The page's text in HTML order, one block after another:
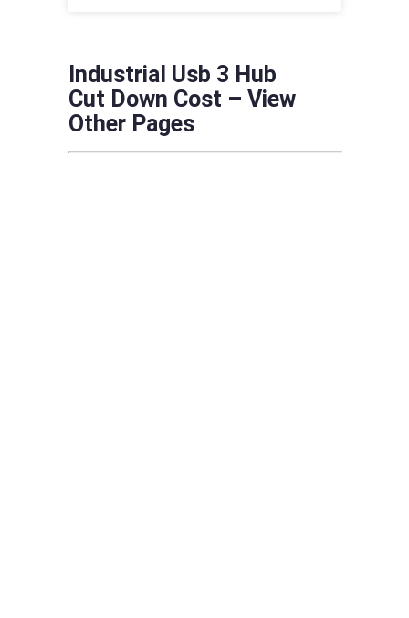
Industrial Usb 3 Hub
Cut Down Cost – View
Other Pages